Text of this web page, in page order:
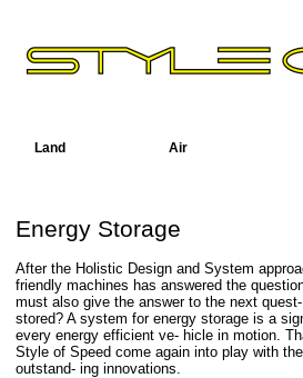
Energy Storage
After the Holistic Design and System
friendly machines has answered the
must also give the answer to the next
stored? A system for energy storage is a
every energy efficient ve- hicle in motion.
Style of Speed come again into play with
outstand- ing innovations.
Land Air